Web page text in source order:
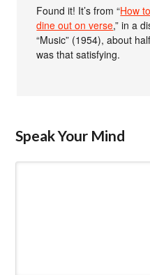
Found it! It’s from “How
dine out on verse,” in a
“Music” (1954), about
was that satisfying.
Speak Your Mind